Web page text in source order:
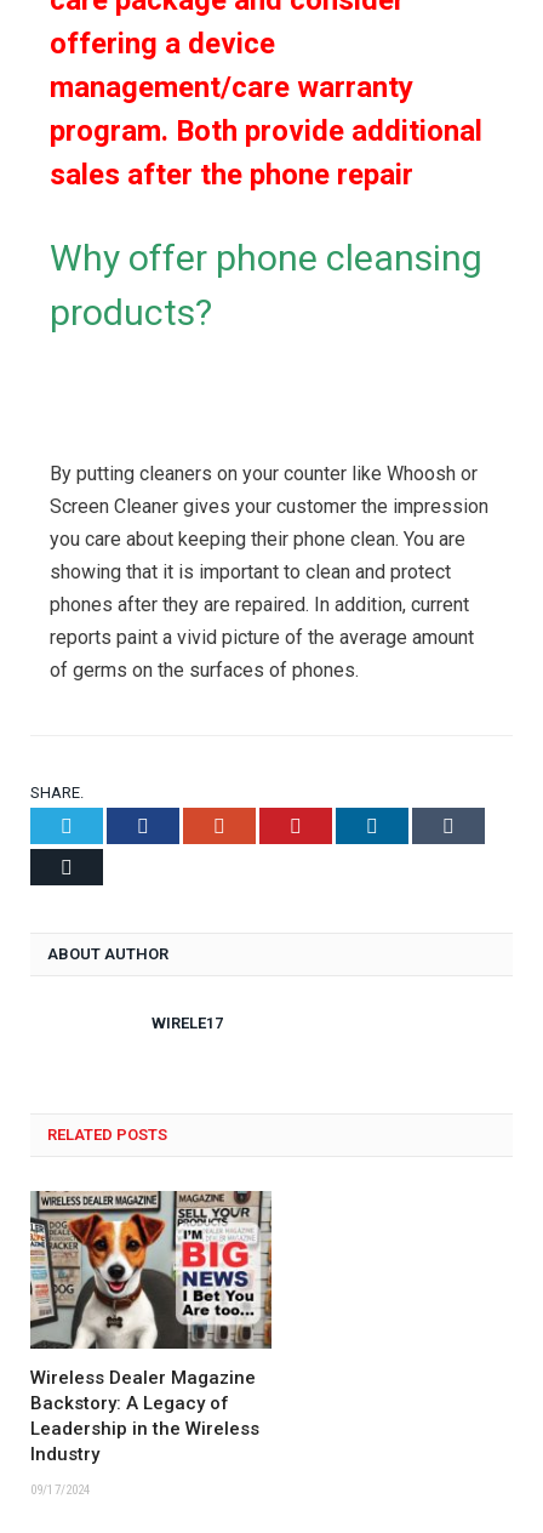
offering a device
management/care warranty
program. Both provide additional
sales after the phone repair
Why offer phone cleansing
products?
By putting cleaners on your counter like Whoosh or
Screen Cleaner gives your customer the impression
you care about keeping their phone clean. You are
showing that it is important to clean and protect
phones after they are repaired. In addition, current
reports paint a vivid picture of the average amount
of germs on the surfaces of phones.
SHARE.
Facebook Google+ Pinterest LinkedIn
ABOUT AUTHOR
WIRELE17
RELATED POSTS
Wireless Dealer Magazine
Backstory: A Legacy of
Leadership in the Wireless
Industry
09/17/2024